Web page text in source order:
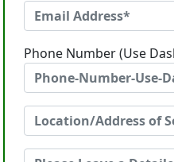
Phone Number (Use